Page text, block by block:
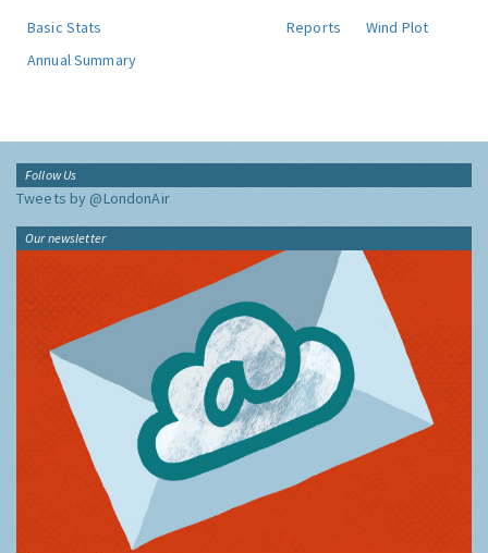
Basic Stats
Reports
Wind Plot
Annual Summary
Follow Us
Tweets by @LondonAir
Our newsletter